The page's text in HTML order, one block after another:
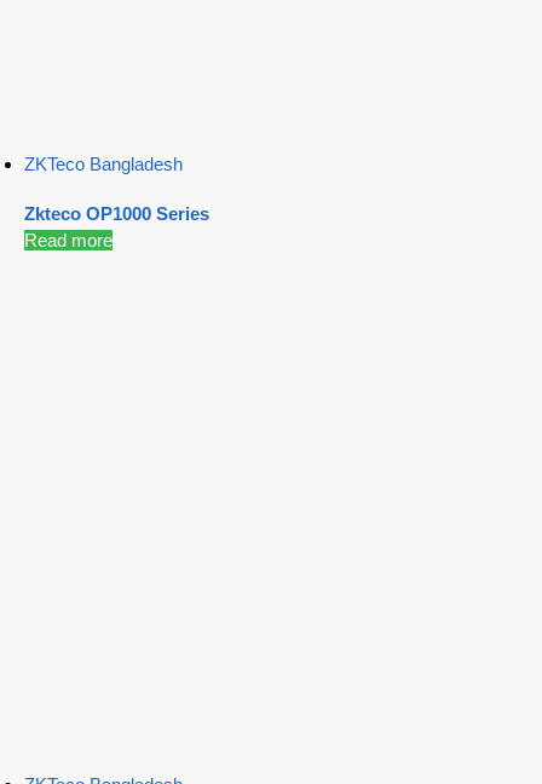
ZKTeco Bangladesh
Zkteco OP1000 Series
Read more